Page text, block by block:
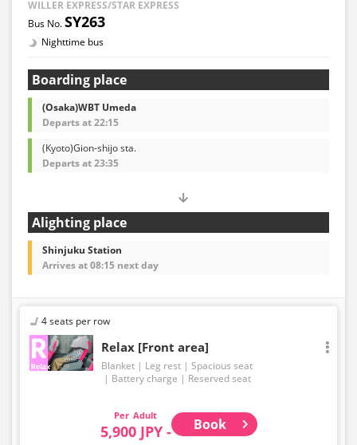
WILLER EXPRESS/STAR EXPRESS
SY263
Nighttime bus
Boarding place
(Osaka)WBT Umeda
Departs at 22:15
(Kyoto)Gion-shijo sta.
Departs at 23:35
Alighting place
Shinjuku Station
Arrives at 08:15 next day
4 seats per row
Relax [Front area]
Blanket Leg rest
Spacious seat
Battery charge
Reserved seat
Adult
5,900 JPY - Book